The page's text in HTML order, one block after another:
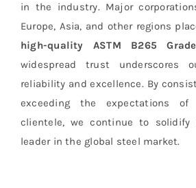
in the industry. Major
Europe, Asia, and other regions
high-quality ASTM B265
widespread trust underscores
reliability and excellence. By
exceeding the expectations of
clientele, we continue to
leader in the global steel market.